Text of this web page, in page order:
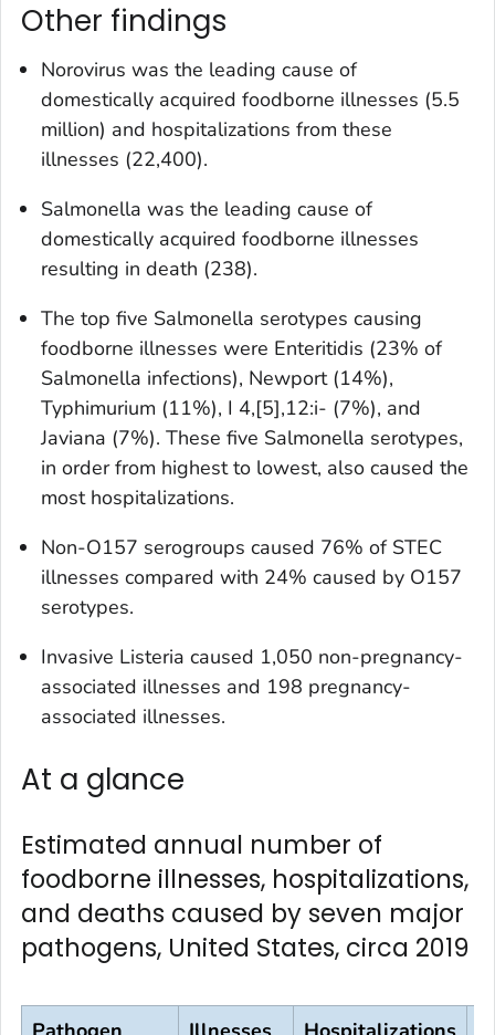
Other findings
Norovirus was the leading cause of
domestically acquired foodborne illnesses (5.5
million) and hospitalizations from these
illnesses (22,400).
Salmonella was the leading cause of
domestically acquired foodborne illnesses
resulting in death (238).
The top five Salmonella serotypes causing
foodborne illnesses were Enteritidis (23% of
Salmonella infections), Newport (14%),
Typhimurium (11%), I 4,[5],12:i- (7%), and
Javiana (7%). These five Salmonella serotypes,
in order from highest to lowest, also caused the
most hospitalizations.
Non-O157 serogroups caused 76% of STEC
illnesses compared with 24% caused by O157
serotypes.
Invasive Listeria caused 1,050 non-pregnancy-
associated illnesses and 198 pregnancy-
associated illnesses.
At a glance
Estimated annual number of
foodborne illnesses, hospitalizations,
and deaths caused by seven major
pathogens, United States, circa 2019